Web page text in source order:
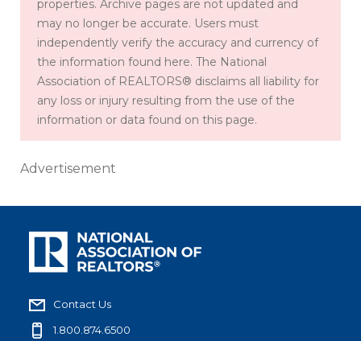
properties. Archive pages are not updated and
may no longer be accurate. Users must
independently verify the accuracy and currency of
the information found here. The National
Association of REALTORS® disclaims all liability for
any loss or injury resulting from the use of the
information or data found on this page.
Advertisement
Contact Us
1.800.874.6500